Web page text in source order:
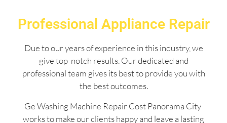
Professional Appliance Repair
Due to our years of experience in this industry, we
give top-notch results. Our dedicated and
professional team gives its best to provide you with
the best outcomes.
Ge Washing Machine Repair Cost Panorama City
works to make our clients happy and leave a lasting